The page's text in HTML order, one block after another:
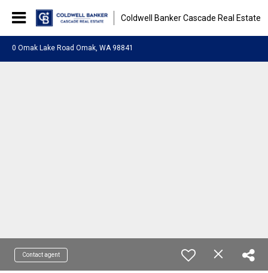
Coldwell Banker Cascade Real Estate
0 Omak Lake Road Omak, WA 98841
Contact agent